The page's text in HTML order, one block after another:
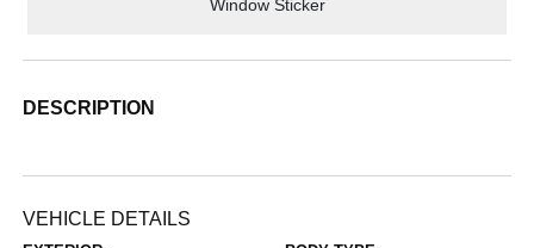
Window Sticker
DESCRIPTION
VEHICLE DETAILS